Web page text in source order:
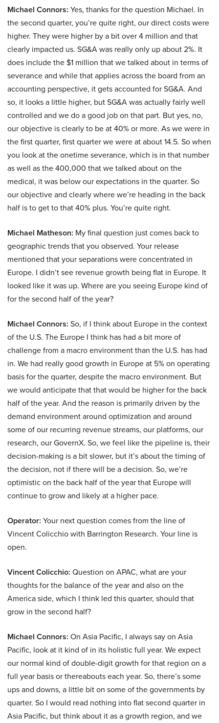
Michael Connors: Yes, thanks for the question Michael. In
the second quarter, you’re quite right, our direct costs were
higher. They were higher by a bit over 4 million and that
clearly impacted us. SG&A was really only up about 2%. It
does include the $1 million that we talked about in terms of
severance and while that applies across the board from an
accounting perspective, it gets accounted for SG&A. And
so, it looks a little higher, but SG&A was actually fairly well
controlled and we do a good job on that part. But yes, no,
our objective is clearly to be at 40% or more. As we were in
the first quarter, first quarter we were at about 14.5. So when
you look at the onetime severance, which is in that number
as well as the 400,000 that we talked about on the
medical, it was below our expectations in the quarter. So
our objective and clearly where we’re heading in the back
half is to get to that 40% plus. You’re quite right.
Michael Matheson: My final question just comes back to
geographic trends that you observed. Your release
mentioned that your separations were concentrated in
Europe. I didn’t see revenue growth being flat in Europe. It
looked like it was up. Where are you seeing Europe kind of
for the second half of the year?
Michael Connors: So, if I think about Europe in the context
of the U.S. The Europe I think has had a bit more of
challenge from a macro environment than the U.S. has had
in. We had really good growth in Europe at 5% on operating
basis for the quarter, despite the macro environment. But
we would anticipate that that would be higher for the back
half of the year. And the reason is primarily driven by the
demand environment around optimization and around
some of our recurring revenue streams, our platforms, our
research, our GovernX. So, we feel like the pipeline is, their
decision-making is a bit slower, but it’s about the timing of
the decision, not if there will be a decision. So, we’re
optimistic on the back half of the year that Europe will
continue to grow and likely at a higher pace.
Operator: Your next question comes from the line of
Vincent Colicchio with Barrington Research. Your line is
open.
Vincent Colicchio: Question on APAC, what are your
thoughts for the balance of the year and also on the
America side, which I think led this quarter, should that
grow in the second half?
Michael Connors: On Asia Pacific, I always say on Asia
Pacific, look at it kind of in its holistic full year. We expect
our normal kind of double-digit growth for that region on a
full year basis or thereabouts each year. So, there’s some
ups and downs, a little bit on some of the governments by
quarter. So I would read nothing into flat second quarter in
Asia Pacific, but think about it as a growth region, and we